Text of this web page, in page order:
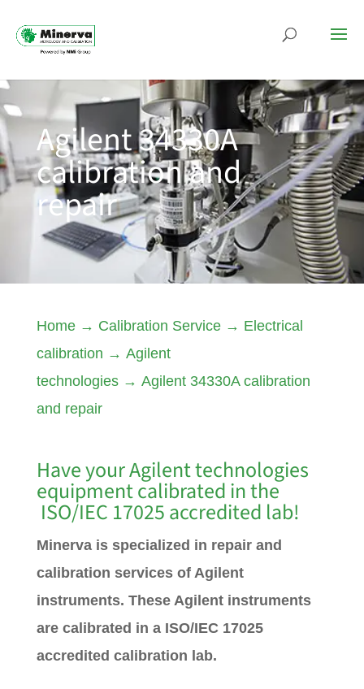
Agilent 34330A
calibration and
repair
Home→ Calibration Service→ Electrical
calibration → Agilent
technologies→ Agilent 34330A calibration
and repair
Have your Agilent technologies
equipment calibrated in the
ISO/IEC 17025 accredited lab!
Minerva is specialized in repair and
calibration services of Agilent
instruments. These Agilent instruments
are calibrated in a ISO/IEC 17025
accredited calibration lab.